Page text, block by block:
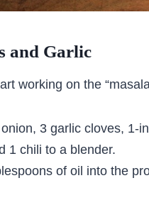
and Garlic
working on the
3 garlic cloves, 1-
1 chili to a blender.
of oil into the